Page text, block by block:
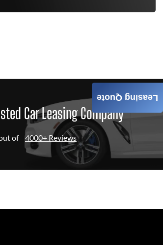
Car Leasing Company
of 4000+ Reviews
Leasing Quote